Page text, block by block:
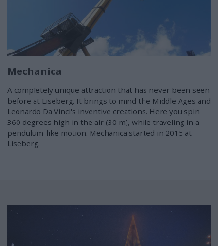
Mechanica
A completely unique attraction that has never been seen
before at Liseberg. It brings to mind the Middle Ages and
Leonardo Da Vinci's inventive creations. Here you spin
360 degrees high in the air (30 m), while traveling in a
pendulum-like motion. Mechanica started in 2015 at
Liseberg.